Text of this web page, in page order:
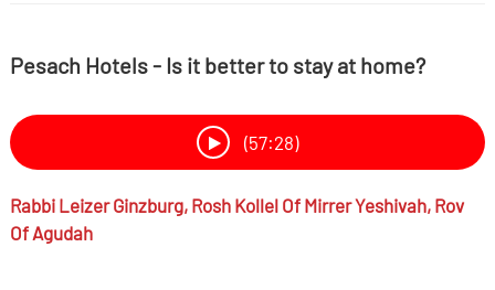
Pesach Hotels - Is it better to stay at home?
(57:28)
RabbiLeizer Ginzburg, Rosh Kollel Of Mirrer Yeshivah, Rov
Of Agudah